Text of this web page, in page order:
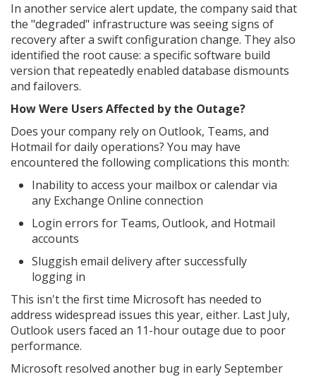
In another service alert update, the company said that
the "degraded" infrastructure was seeing signs of
recovery after a swift configuration change. They also
identified the root cause: a specific software build
version that repeatedly enabled database dismounts
and failovers.
How Were Users Affected by the Outage?
Does your company rely on Outlook, Teams, and
Hotmail for daily operations? You may have
encountered the following complications this month:
Inability to access your mailbox or calendar via
any Exchange Online connection
Login errors for Teams, Outlook, and Hotmail
accounts
Sluggish email delivery after successfully
logging in
This isn't the first time Microsoft has needed to
address widespread issues this year, either. Last July,
Outlook users faced an 11-hour outage due to poor
performance.
Microsoft resolved another bug in early September